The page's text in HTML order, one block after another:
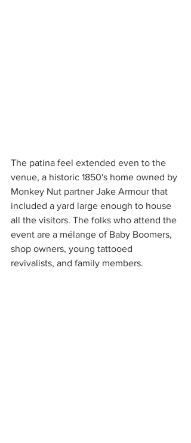
The patina feel extended even to the
venue, a historic 1850's home owned by
Monkey Nut partner Jake Armour that
included a yard large enough to house
all the visitors. The folks who attend the
event are a mélange of Baby Boomers,
shop owners, young tattooed
revivalists, and family members.